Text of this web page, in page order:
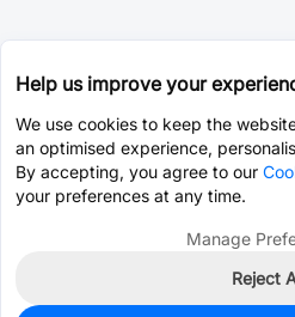
Help us improve your
We use cookies to keep the
an optimised experience,
By accepting, you agree to our
your preferences at any time.
Manage
Reject